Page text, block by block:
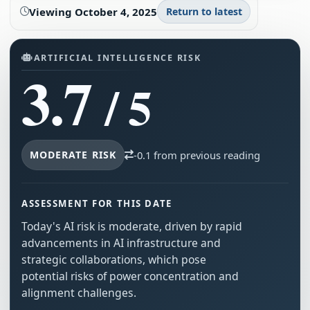
Viewing October 4, 2025 Return to latest
ARTIFICIAL INTELLIGENCE RISK
3.7/ 5
MODERATE RISK -0.1 from previous reading
ASSESSMENT FOR THIS DATE
Today's AI risk is moderate, driven by rapid
advancements in AI infrastructure and
strategic collaborations, which pose
potential risks of power concentration and
alignment challenges.